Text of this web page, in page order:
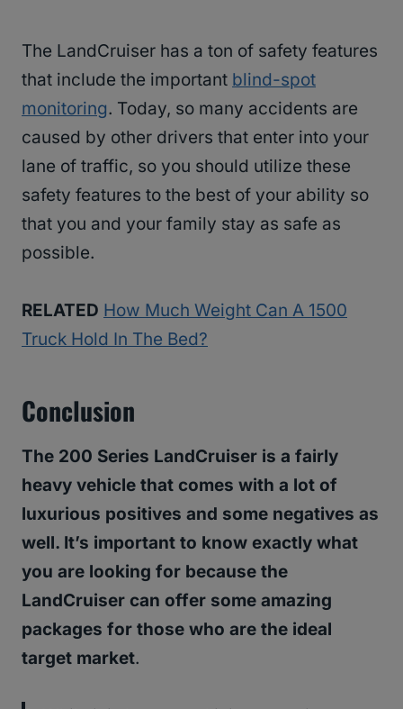
The LandCruiser has a ton of safety features
that include the important blind-spot
monitoring. Today, so many accidents are
caused by other drivers that enter into your
lane of traffic, so you should utilize these
safety features to the best of your ability so
that you and your family stay as safe as
possible.
RELATED How Much Weight Can A 1500
Truck Hold In The Bed?
Conclusion
The 200 Series LandCruiser is a fairly
heavy vehicle that comes with a lot of
luxurious positives and some negatives as
well. It’s important to know exactly what
you are looking for because the
LandCruiser can offer some amazing
packages for those who are the ideal
target market.